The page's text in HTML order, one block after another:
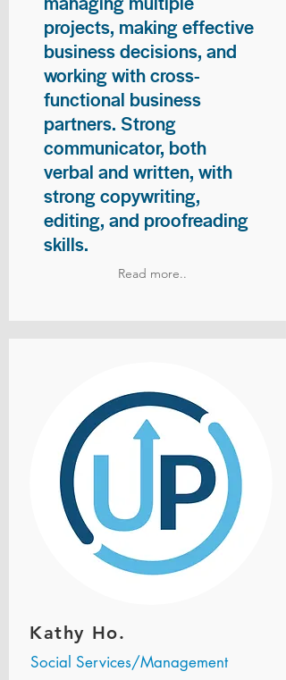
projects, making effective
business decisions, and
working with cross-
functional business
partners. Strong
communicator, both
verbal and written, with
strong copywriting,
editing, and proofreading
skills.
Read more..
Kathy Ho.
Social Services/Management